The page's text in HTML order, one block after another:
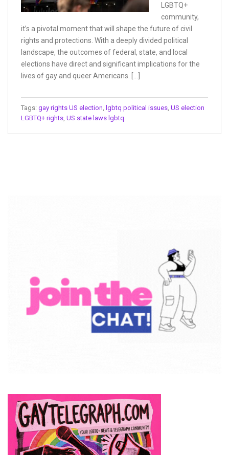
LGBTQ+
community,
it’s a pivotal moment that will shape the future of civil
rights and protections. With a deeply divided political
landscape, the outcomes of federal, state, and local
elections have direct and significant implications for the
lives of gay and queer Americans. […]
Tags: gay rights US election lgbtq political issues US election
LGBTQ+ rights US state laws lgbtq